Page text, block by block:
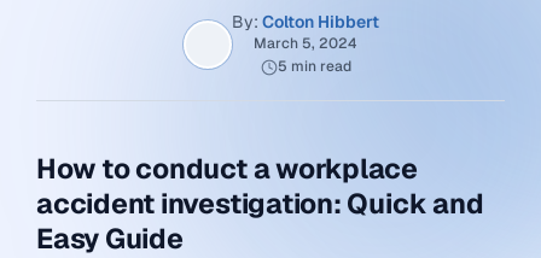
By: Colton Hibbert
March 5, 2024
5 min read
How to conduct a workplace
accident investigation: Quick and
Easy Guide